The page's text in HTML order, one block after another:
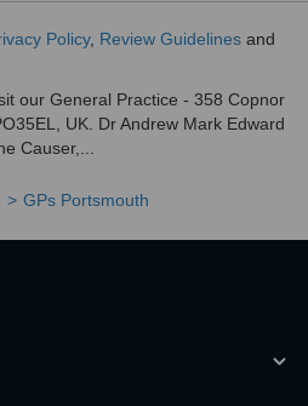
Policy, Review Guidelines and
our General Practice - 358 Copnor
UK. Dr Andrew Mark Edward
Causer,...
GPs Portsmouth